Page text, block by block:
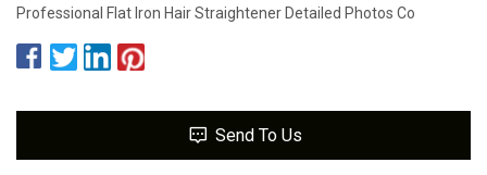
Professional Flat Iron Hair Straightener Detailed Photos Co
Send To Us